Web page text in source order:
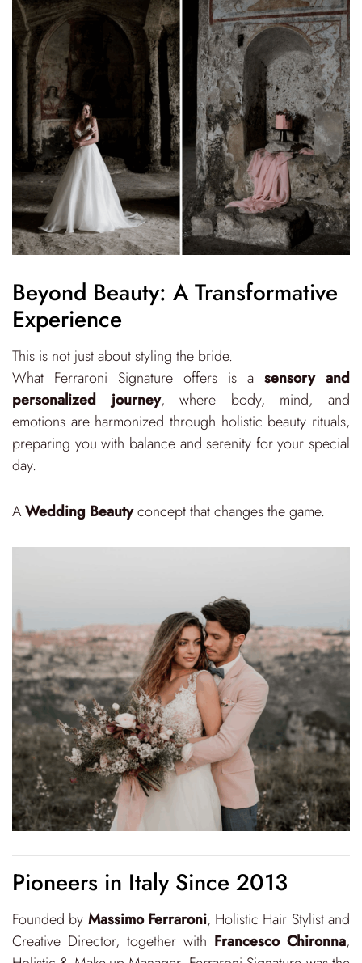
Beyond Beauty: A Transformative
Experience
This is not just about styling the bride.
What Ferraroni Signature offers is a sensory and
personalized journey, where body, mind, and
emotions are harmonized through holistic beauty rituals,
preparing you with balance and serenity for your special
day.
AWedding Beautyconcept that changes the game.
Pioneers in Italy Since 2013
Founded by Massimo Ferraroni, Holistic Hair Stylist and
Creative Director, together with Francesco Chironna,